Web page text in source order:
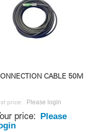
CABLE 50M
price: Please login
price:
Please